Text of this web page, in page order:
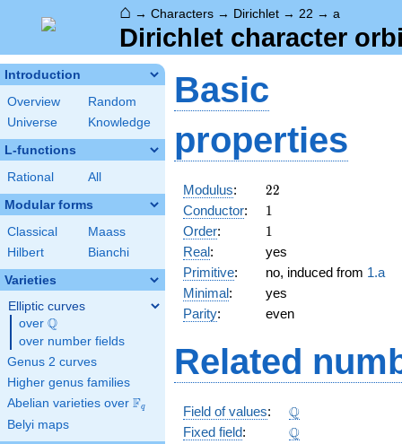
⌂ → Characters → Dirichlet → 22 → a
Dirichlet character
Introduction
Overview
Random
Universe
Knowledge
L-functions
Rational All
Modular forms
Classical
Maass
Hilbert
Bianchi
Varieties
Elliptic curves
over \Q
Q
over number fields
Genus 2 curves
Higher genus families
Abelian varieties over \F_{q}
Fq
Belyi maps
Basic
properties
Modulus: 22
22
Conductor: 11
Order: 11
Real:
yes
Primitive: no, induced from 1.a
Minimal:
yes
Parity: even
Related
Field of values: \Q
Q
Fixed field: \Q
Q